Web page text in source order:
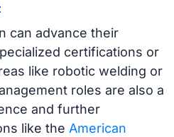
can advance their
certifications or
like robotic welding or
roles are also a
and further
like the American